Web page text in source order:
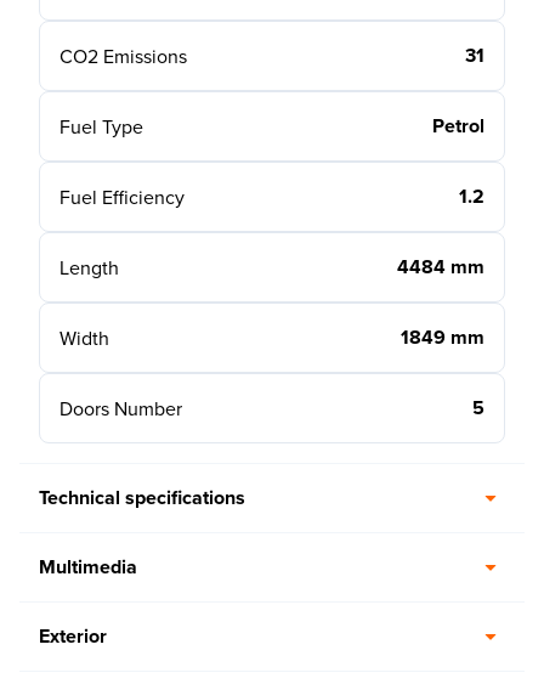
CO2 Emissions 31
Fuel Type Petrol
Fuel Efficiency 1.2
Length 4484 mm
Width 1849 mm
Doors Number 5
Technical specifications
Multimedia
Exterior